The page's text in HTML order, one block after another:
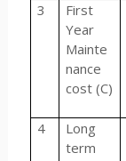
3
First
Year
Mainte
nance
cost (C)
4
Long
term